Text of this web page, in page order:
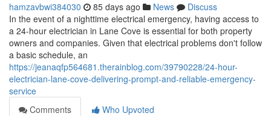
hamzavbwi384030 85 days ago News
Discuss
In the event of a nighttime electrical emergency, having access to
a 24-hour electrician in Lane Cove is essential for both property
owners and companies. Given that electrical problems don't follow
a basic schedule, an
https://jeanaqfp564681.therainblog.com/39790228/24-hour-
electrician-lane-cove-delivering-prompt-and-reliable-emergency-
service
Comments
Who Upvoted